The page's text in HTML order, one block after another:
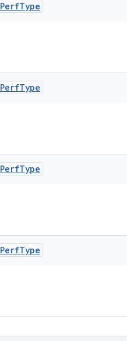
PerfType
PerfType
PerfType
PerfType